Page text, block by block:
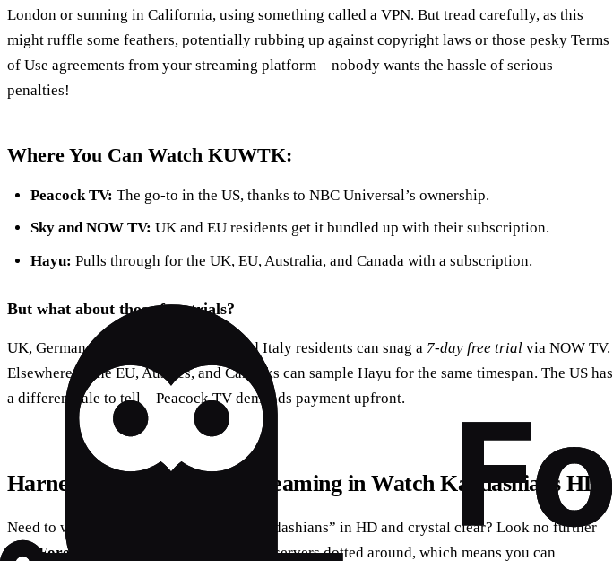
London or sunning in California, using something called a VPN. But tread carefully, as this
might ruffle some feathers, potentially rubbing up against copyright laws or those pesky Terms
of Use agreements from your streaming platform—nobody wants the hassle of serious
penalties!
Where You Can Watch KUWTK:
Peacock TV: The go-to in the US, thanks to NBC Universal’s ownership.
Sky and NOW TV: UK and EU residents get it bundled up with their subscription.
Hayu: Pulls through for the UK, EU, Australia, and Canada with a subscription.
But what about those free trials?
UK, Germany, Austria, Switzerland, and Italy residents can snag a 7-day free trial via NOW TV.
Elsewhere in the EU, Aussies, and Canucks can sample Hayu for the same timespan. The US has
a different tale to tell—Peacock TV demands payment upfront.
Harnessing Technology: Streaming in Watch Kardashians HD
Need to watch “Keeping Up With The Kardashians” in HD and crystal clear? Look no further
than ForestVPN
. They’ve got high-speed servers dotted around, which means you can